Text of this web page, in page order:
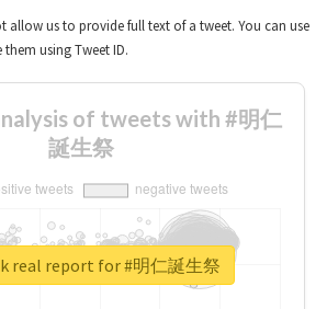
allow us to provide full text of a tweet. You can use
using Tweet ID.
of tweets with #明仁
誕生祭
real report for #明仁誕生祭